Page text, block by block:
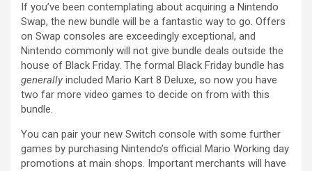
If you’ve been contemplating about acquiring a Nintendo
Swap, the new bundle will be a fantastic way to go. Offers
on Swap consoles are exceedingly exceptional, and
Nintendo commonly will not give bundle deals outside the
house of Black Friday. The formal Black Friday bundle has
generally included Mario Kart 8 Deluxe, so now you have
two far more video games to decide on from with this
bundle.
You can pair your new Switch console with some further
games by purchasing Nintendo’s official Mario Working day
promotions at main shops. Important merchants will have